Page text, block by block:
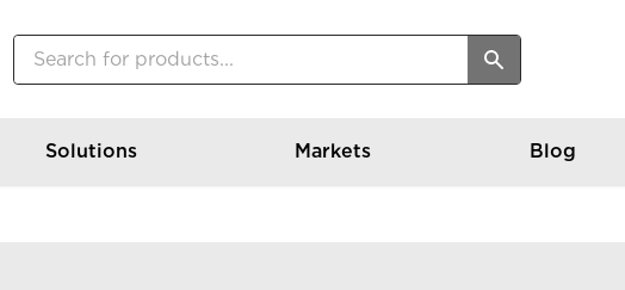
Solutions Markets Blog